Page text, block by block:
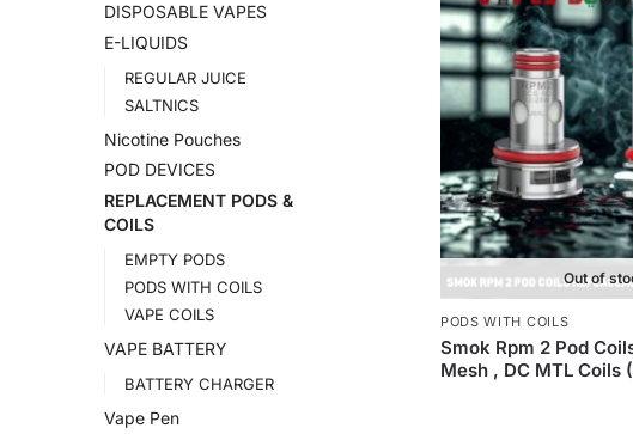
Out of
PODS WITH COILS
Smok Rpm 2 Pod
Mesh , DC MTL Coils
DISPOSABLE VAPES
E-LIQUIDS
REGULAR JUICE
SALTNICS
Nicotine Pouches
POD DEVICES
REPLACEMENT PODS &
COILS
EMPTY PODS
PODS WITH COILS
VAPE COILS
VAPE BATTERY
BATTERY CHARGER
Vape Pen